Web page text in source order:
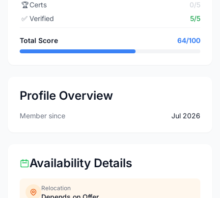
🏆Certs
0/5
✅ Verified 5/5
Total Score 64/100
Profile Overview
Member since Jul 2026
Availability Details
Relocation